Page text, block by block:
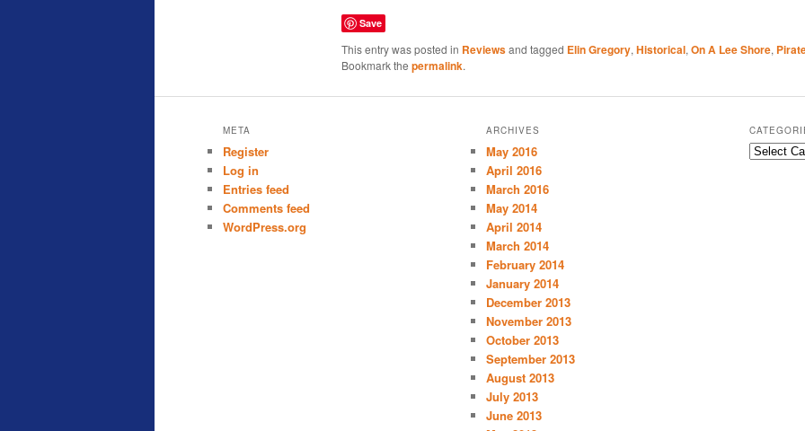
Save
This entry was posted in Reviewsand tagged Elin Gregory, Historical, On A Lee Shore,
Bookmark the permalink.
META
Register
Log in
Entries feed
Comments feed
WordPress.org
ARCHIVES
May 2016
April 2016
March 2016
May 2014
April 2014
March 2014
February 2014
January 2014
December 2013
November 2013
October 2013
September 2013
August 2013
July 2013
June 2013
C